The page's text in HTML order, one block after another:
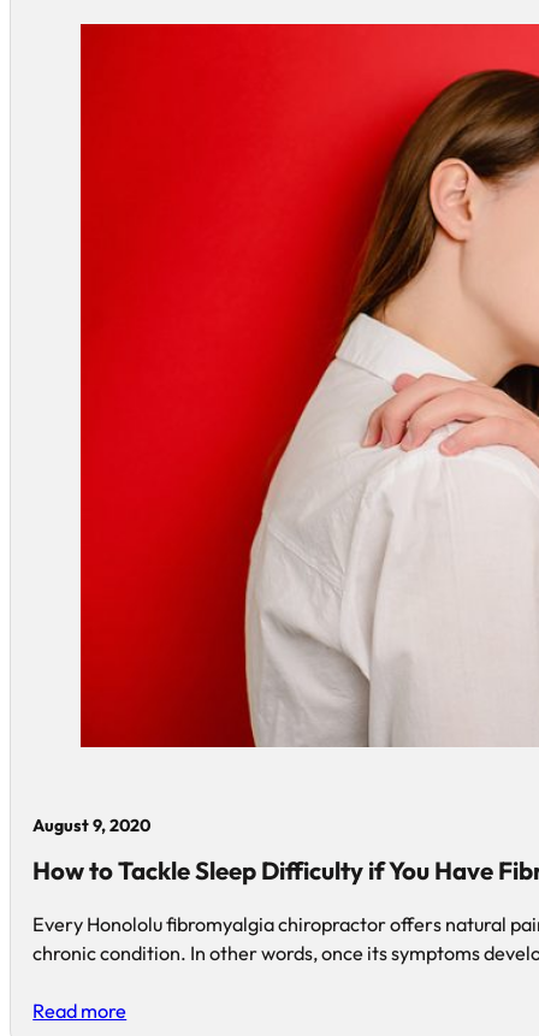
August 9, 2020
How to Tackle Sleep Difficulty if You Have
Every Honololu fibromyalgia chiropractor offers natural
chronic condition. In other words, once its symptoms
Read more